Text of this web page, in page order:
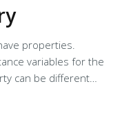
variables for the
can be different
and also by